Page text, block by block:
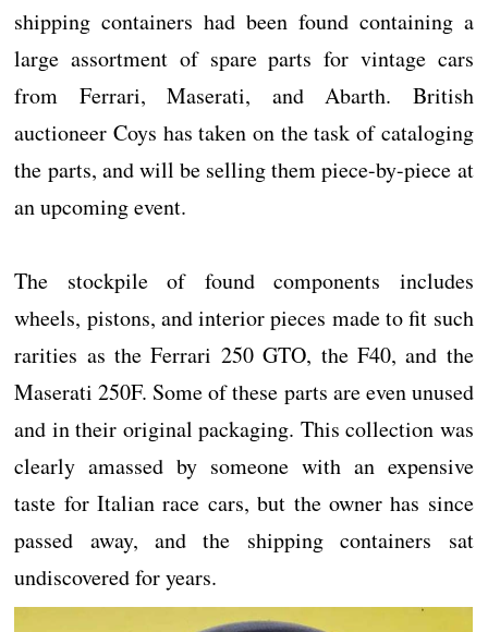
shipping containers had been found containing a
large assortment of spare parts for vintage cars
from Ferrari, Maserati, and Abarth. British
auctioneer Coys has taken on the task of cataloging
the parts, and will be selling them piece-by-piece at
an upcoming event.
The stockpile of found components includes
wheels, pistons, and interior pieces made to fit such
rarities as the Ferrari 250 GTO, the F40, and the
Maserati 250F. Some of these parts are even unused
and in their original packaging. This collection was
clearly amassed by someone with an expensive
taste for Italian race cars, but the owner has since
passed away, and the shipping containers sat
undiscovered for years.